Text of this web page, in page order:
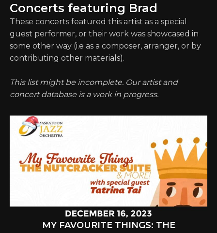
Concerts featuring Brad
These concerts featured this artist as a special
guest performer, or their work was showcased in
some other way (i.e as a composer, arranger, or by
contributing other materials).
This list might be incomplete. Our artist and
concert database is a work in progress.
MY FAVOURITE THINGS: THE